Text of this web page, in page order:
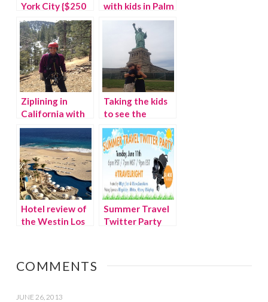
York City {$250
Travel
Giveaway}
with kids in Palm
Springs
Ziplining in
California with
Navitat
Taking the kids
to see the
Statue of
Liberty
Hotel review of
the Westin Los
Summer Travel
Twitter Party
COMMENTS
JUNE 26, 2013